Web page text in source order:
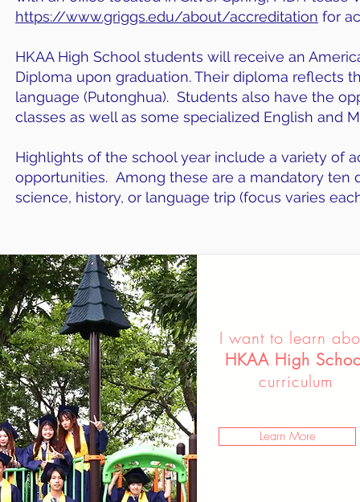
https://www.griggs.edu/about/accreditation for
HKAA High School students will receive an
Diploma upon graduation. Their diploma reflects
language (Putonghua). Students also have the
classes as well as some specialized English and
Highlights of the school year include a variety of
opportunities. Among these are a mandatory ten
science, history, or language trip (focus varies
I want to learn
HKAA High
curriculum
Learn More